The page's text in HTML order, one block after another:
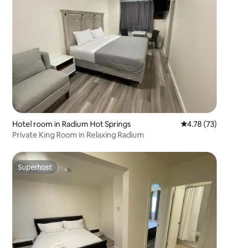
Hotel room in Radium Hot Springs 4.78 out of 5
4.78 (73)
Private King Room in Relaxing Radium
Superhost
Superhost